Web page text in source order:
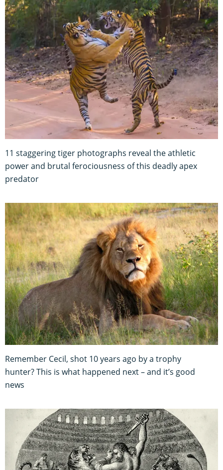
11 staggering tiger photographs reveal the athletic
power and brutal ferociousness of this deadly apex
predator
Remember Cecil, shot 10 years ago by a trophy
hunter? This is what happened next – and it’s good
news